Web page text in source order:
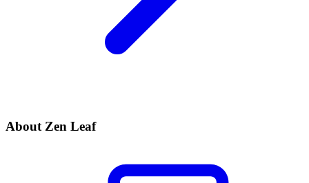
About Zen Leaf